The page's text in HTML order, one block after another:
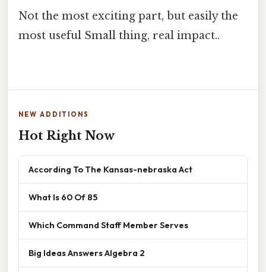
Not the most exciting part, but easily the
most useful Small thing, real impact..
NEW ADDITIONS
Hot Right Now
According To The Kansas-nebraska Act
What Is 60 Of 85
Which Command Staff Member Serves
Big Ideas Answers Algebra 2